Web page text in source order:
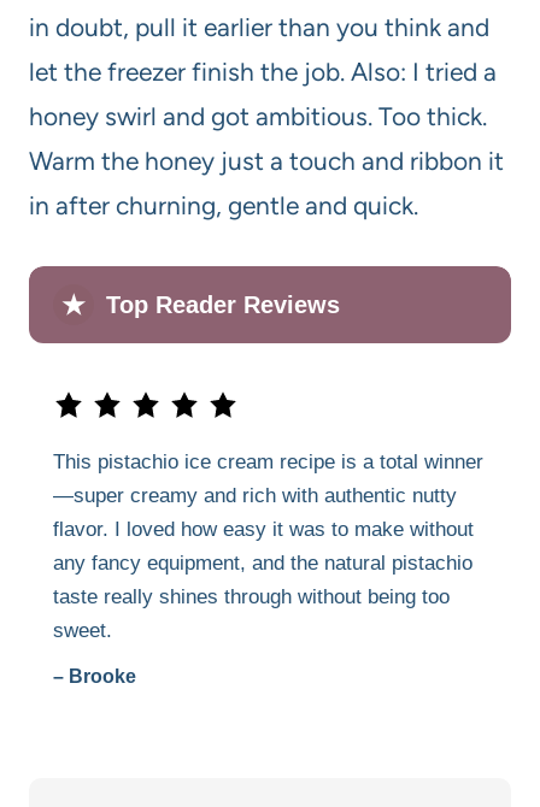
in doubt, pull it earlier than you think and
let the freezer finish the job. Also: I tried a
honey swirl and got ambitious. Too thick.
Warm the honey just a touch and ribbon it
in after churning, gentle and quick.
★ Top Reader Reviews
This pistachio ice cream recipe is a total winner
—super creamy and rich with authentic nutty
flavor. I loved how easy it was to make without
any fancy equipment, and the natural pistachio
taste really shines through without being too
sweet.
– Brooke